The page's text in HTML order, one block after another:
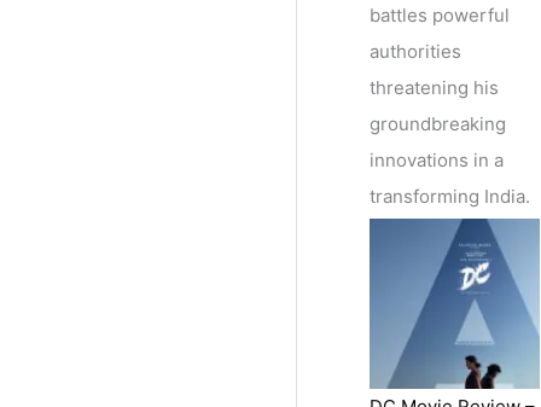
battles powerful
authorities
threatening his
groundbreaking
innovations in a
transforming India.